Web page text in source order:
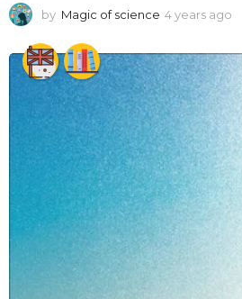
by Magic of science 4 years ago
a
a
o